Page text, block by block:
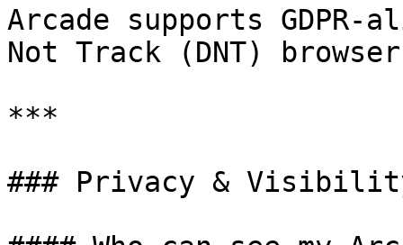
Arcade supports GDPR-
Not Track (DNT)
***
### Privacy &